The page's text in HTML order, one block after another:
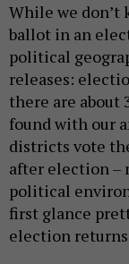
While we don’t
ballot in an
political
releases:
there are about
found with our
districts vote
after election –
political
first glance
election